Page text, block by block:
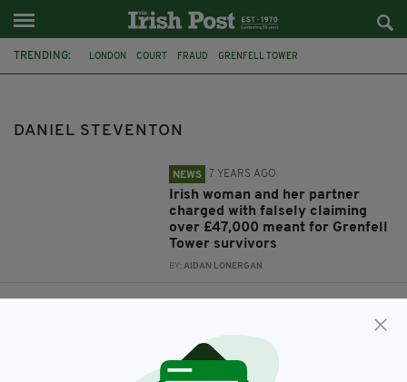
TRENDING: LONDON COURT FRAUD GRENFELL TOWER
DANIEL STEVENTON
NEWS 7 YEARS AGO
Irish woman and her partner
charged with falsely claiming
over £47,000 meant for Grenfell
Tower survivors
BY:AIDAN LONERGAN